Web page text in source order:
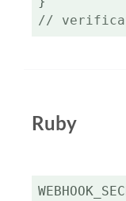
//
Ruby